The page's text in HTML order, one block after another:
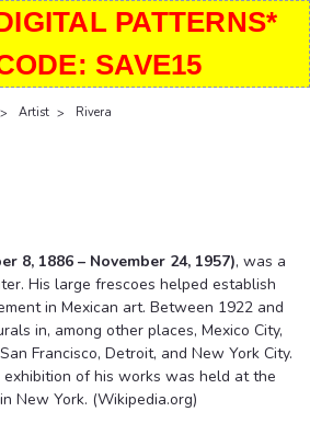
PATTERNS*
SAVE15
Artist Rivera
8, 1886 – November 24, 1957), was a
His large frescoes helped establish
in Mexican art. Between 1922 and
in, among other places, Mexico City,
Francisco, Detroit, and New York City.
of his works was held at the
New York. (Wikipedia.org)